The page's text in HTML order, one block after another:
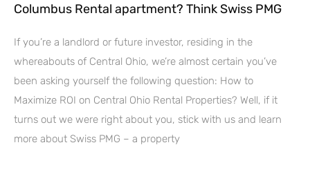
Columbus Rental apartment? Think Swiss PMG
If you’re a landlord or future investor, residing in the
whereabouts of Central Ohio, we’re almost certain you’ve
been asking yourself the following question: How to
Maximize ROI on Central Ohio Rental Properties? Well, if it
turns out we were right about you, stick with us and learn
more about Swiss PMG – a property